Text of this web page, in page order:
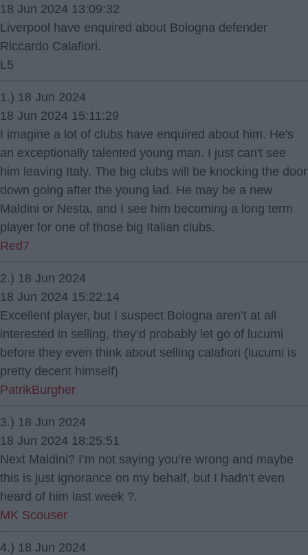
18 Jun 2024 13:09:32
Liverpool have enquired about Bologna defender
Riccardo Calafiori.
L5
1.) 18 Jun 2024
18 Jun 2024 15:11:29
I imagine a lot of clubs have enquired about him. He's
an exceptionally talented young man. I just can't see
him leaving Italy. The big clubs will be knocking the door
down going after the young lad. He may be a new
Maldini or Nesta, and I see him becoming a long term
player for one of those big Italian clubs.
Red7
2.) 18 Jun 2024
18 Jun 2024 15:22:14
Excellent player, but I suspect Bologna aren’t at all
interested in selling, they’d probably let go of lucumi
before they even think about selling calafiori (lucumi is
pretty decent himself)
PatrikBurgher
3.) 18 Jun 2024
18 Jun 2024 18:25:51
Next Maldini? I’m not saying you’re wrong and maybe
this is just ignorance on my behalf, but I hadn’t even
heard of him last week ?.
MK Scouser
4.) 18 Jun 2024